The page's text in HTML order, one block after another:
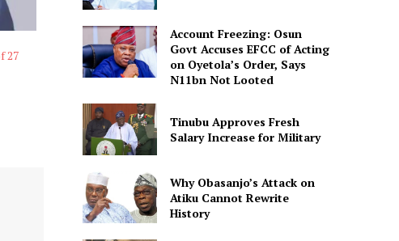
27
Account Freezing: Osun
Govt Accuses EFCC of Acting
on Oyetola’s Order, Says
N11bn Not Looted
Tinubu Approves Fresh
Salary Increase for Military
Why Obasanjo’s Attack on
Atiku Cannot Rewrite
History